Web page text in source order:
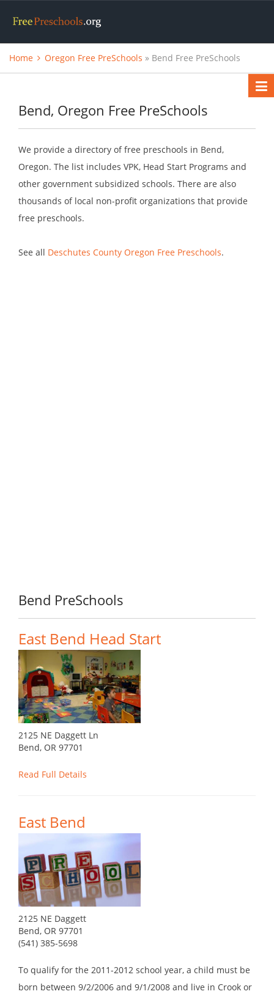
Home Oregon Free PreSchools » Bend Free PreSchools
Bend, Oregon Free PreSchools
We provide a directory of free preschools in Bend,
Oregon. The list includes VPK, Head Start Programs and
other government subsidized schools. There are also
thousands of local non-profit organizations that provide
free preschools.
See all Deschutes County Oregon Free Preschools.
Bend PreSchools
East Bend Head Start
2125 NE Daggett Ln
Bend, OR 97701
Read Full Details
East Bend
2125 NE Daggett
Bend, OR 97701
(541) 385-5698
To qualify for the 2011-2012 school year, a child must be
born between 9/2/2006 and 9/1/2008 and live in Crook or